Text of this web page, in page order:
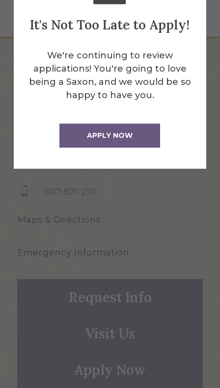
It's Not Too Late to Apply!
We're continuing to review
applications! You're going to love
being a Saxon, and we would be so
happy to have you.
APPLY NOW
1 Saxon Drive
607-871-2111
Maps & Directions
Emergency Information
Request Info
Visit Us
Apply Now